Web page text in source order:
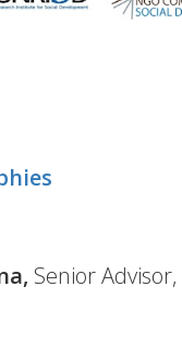
Senior Advisor,